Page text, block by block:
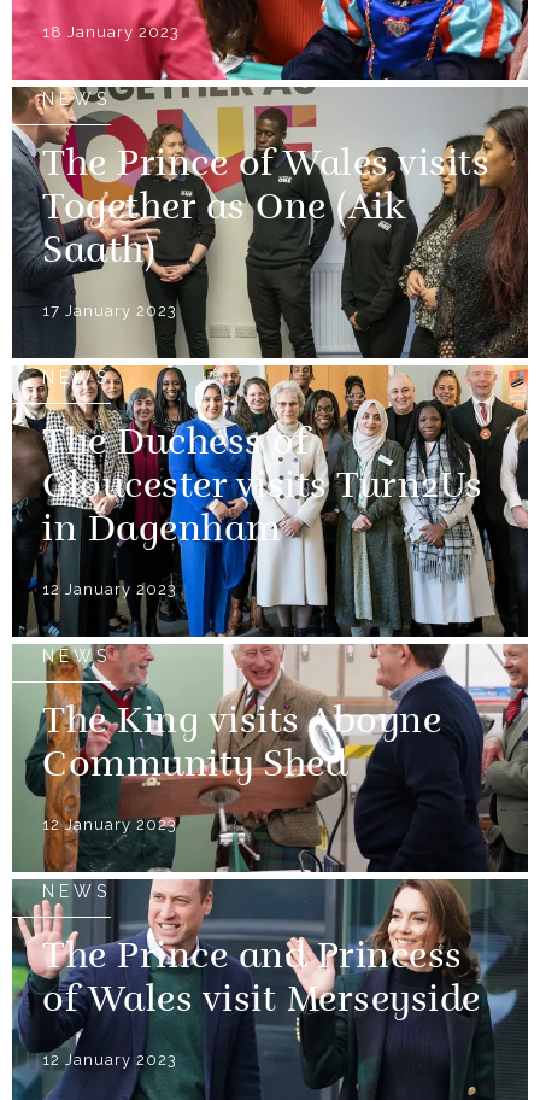
18 January 2023
NEWS
The Prince of Wales visits
Together as One (Aik
Saath)
17 January 2023
NEWS
The Duchess of
Gloucester visits Turn2Us
in Dagenham
12 January 2023
NEWS
The King visits Aboyne
Community Shed
12 January 2023
NEWS
The Prince and Princess
of Wales visit Merseyside
12 January 2023